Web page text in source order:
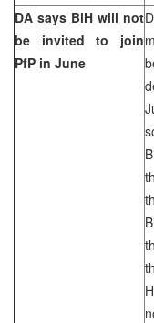
DA says BiH will not
be invited to join
PfP in June